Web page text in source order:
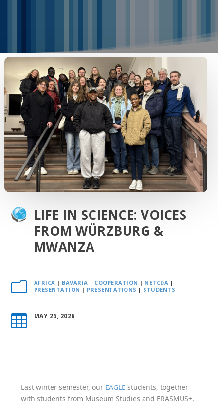
LIFE IN SCIENCE: VOICES
FROM WÜRZBURG &
MWANZA
m AFRICA | BAVARIA | COOPERATION | NETCDA |
PRESENTATION | PRESENTATIONS | STUDENTS
 MAY 26, 2026
Last winter semester, our EAGLE students, together
with students from Museum Studies and ERASMUS+,